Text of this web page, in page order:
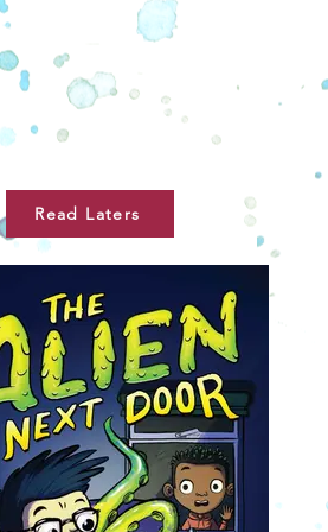
Read Laters